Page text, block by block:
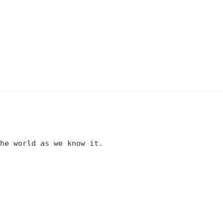
world as we know it.